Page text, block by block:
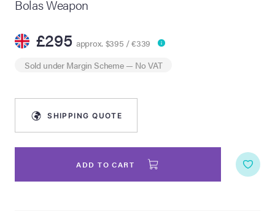
Live Auction:
Live Auction:
Bolas Weapon
£295 approx. $395 / €339
Sold under Margin Scheme— No VAT
SHIPPING QUOTE
ADD TO CART